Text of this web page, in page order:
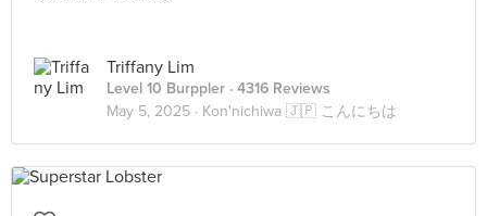
Triffany Lim
Level 10 Burppler · 4316 Reviews
May 5, 2025 · Kon'nichiwa 🇯🇵 こんにちは